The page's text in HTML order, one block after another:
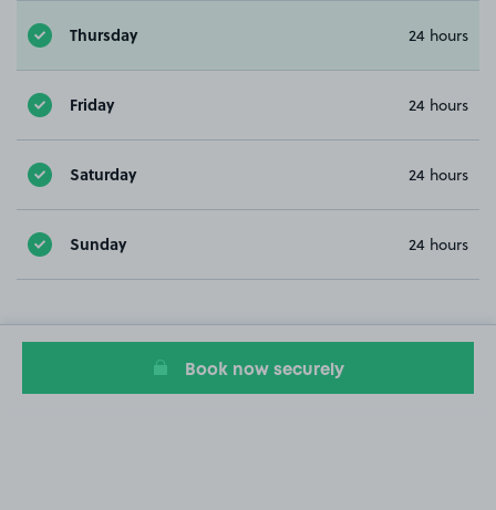
Thursday 24 hours
Friday 24 hours
Saturday 24 hours
Sunday 24 hours
Book now securely